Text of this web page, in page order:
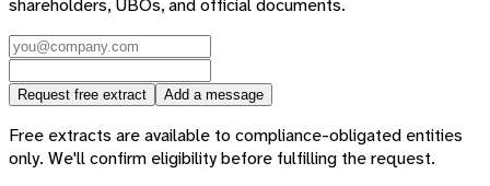
shareholders, UBOs, and official documents.
Request free extract Add a message
Free extracts are available to compliance-obligated entities
only. We'll confirm eligibility before fulfilling the request.